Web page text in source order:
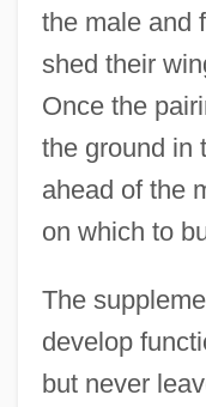
the male and
shed their
Once the
the ground in
ahead of the
on which to
The
develop
but never